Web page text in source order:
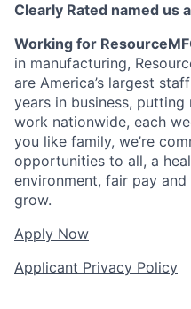
Clearly Rated named us
Working for
in manufacturing,
are America’s largest
years in business,
work nationwide, each
you like family, we’re
opportunities to all, a
environment, fair pay
grow.
Apply Now
Applicant Privacy Policy